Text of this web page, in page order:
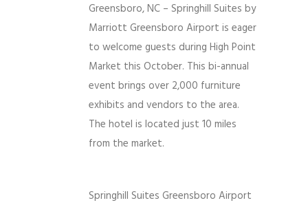
Greensboro, NC – Springhill Suites by
Marriott Greensboro Airport is eager
to welcome guests during High Point
Market this October. This bi-annual
event brings over 2,000 furniture
exhibits and vendors to the area.
The hotel is located just 10 miles
from the market.
Springhill Suites Greensboro Airport